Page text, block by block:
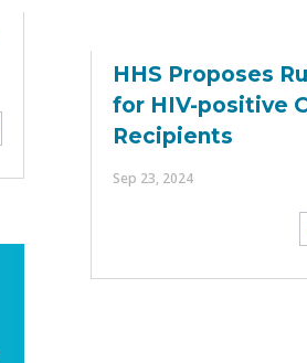
HHS Proposes
for HIV-positive
Recipients
Sep 23, 2024